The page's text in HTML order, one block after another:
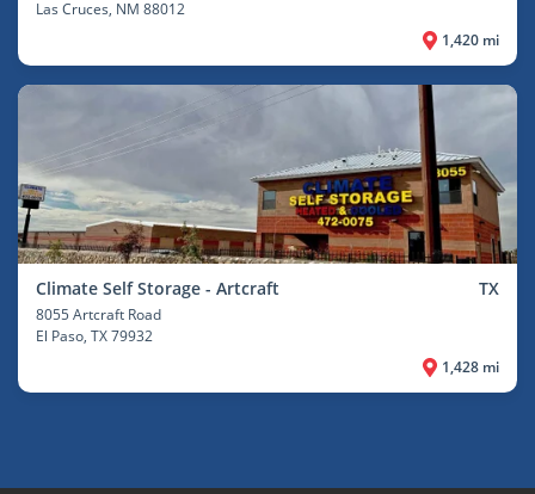
Las Cruces, NM 88012
1,420 mi
Climate Self Storage - Artcraft TX
8055 Artcraft Road
El Paso, TX 79932
1,428 mi